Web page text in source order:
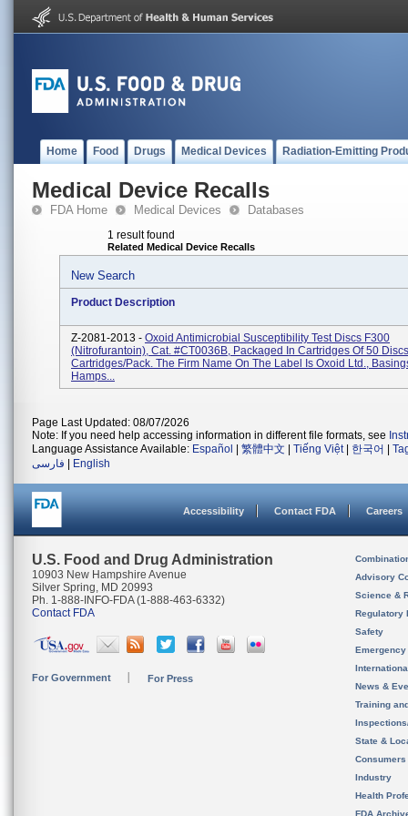
Home Food Drugs Medical Devices Radiation-Emitting
Medical Device Recalls
FDA Home Medical Devices Databases
1 result found
Related Medical Device Recalls
New Search
Product Description
Z-2081-2013 - Oxoid Antimicrobial Susceptibility Test Discs F300
(Nitrofurantoin), Cat. #CT0036B, Packaged In Cartridges Of 50
Cartridges/pack. The Firm Name On The Label Is Oxoid Ltd.,
Hamps...
Page Last Updated: 08/07/2026
Note: If you need help accessing information in different file formats, see
Language Assistance Available: Español 繁體中文 Tiếng Việt| 한국어
فارسی
English
Accessibility Contact FDA Careers
U.S. Food and Drug Administration
10903 New Hampshire Avenue
Silver Spring, MD 20993
Ph. 1-888-INFO-FDA (1-888-463-6332)
Contact FDA
For Government For Press
Advisory
Science &
Regulatory
Safety
News &
Training
State &
Consumers
Industry
Health
FDA